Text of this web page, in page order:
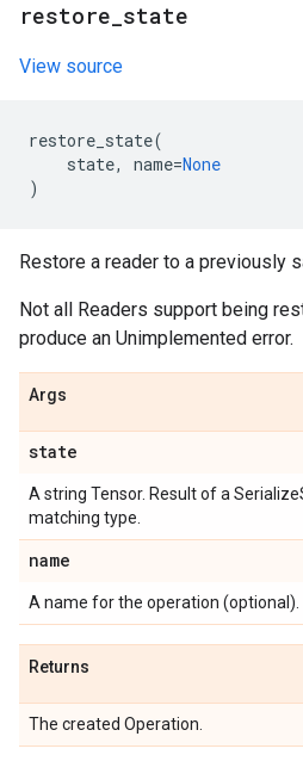
restore state
View source
restore_state(
state, name=None
)
Restore a reader to a previously
Not all Readers support being
produce an Unimplemented error.
Args
state
A string Tensor. Result of a
matching type.
name
A name for the operation (optional).
Returns
The created Operation.